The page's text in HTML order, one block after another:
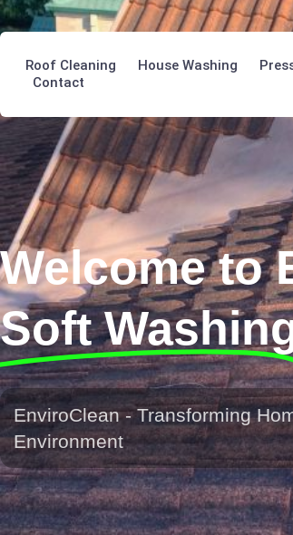
Roof Cleaning House Washing
Contact
Welcome to
Soft
EnviroClean - Transforming
Environment